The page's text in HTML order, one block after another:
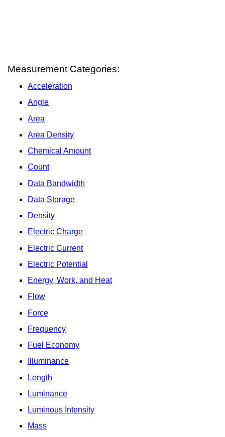
Measurement Categories:
Acceleration
Angle
Area
Area Density
Chemical Amount
Count
Data Bandwidth
Data Storage
Density
Electric Charge
Electric Current
Electric Potential
Energy, Work, and Heat
Flow
Force
Frequency
Fuel Economy
Illuminance
Length
Luminance
Luminous Intensity
Mass